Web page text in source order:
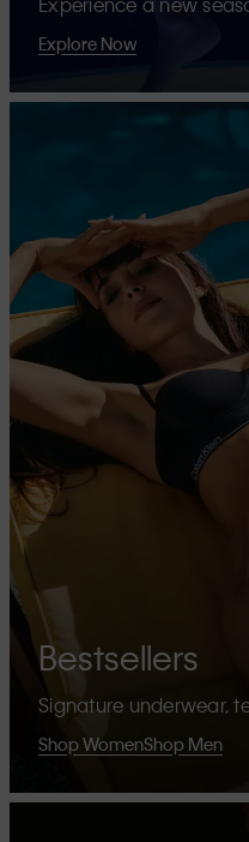
Explore Now
Bestsellers
Signature underwear,
Shop WomenShop Men